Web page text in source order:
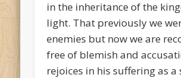
in the inheritance of the
light. That previously we
enemies but now we are
free of blemish and
rejoices in his suffering as a